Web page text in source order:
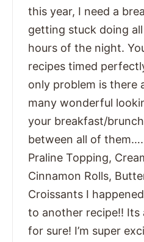
this year, I need a
getting stuck doing
hours of the night.
recipes timed
only problem is there
many wonderful
your breakfast/
between all of
Praline Topping,
Cinnamon Rolls,
Croissants I
to another recipe!! Its
for sure! I’m super